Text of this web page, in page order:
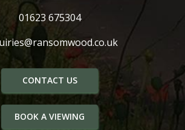
01623 675304
CONTACT US
BOOK A VIEWING